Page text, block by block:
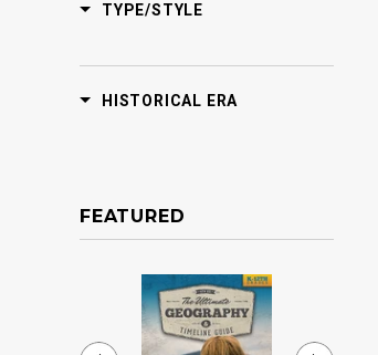
TYPE/STYLE
HISTORICAL ERA
FEATURED